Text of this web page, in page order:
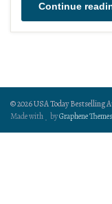
Continue
© 2026 USA Today Bestselling
Made with
byGraphene Themes